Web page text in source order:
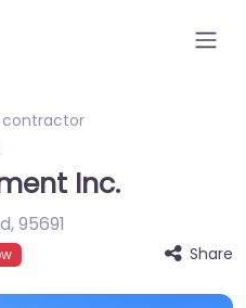
contractor
Inc.
,95691
Share